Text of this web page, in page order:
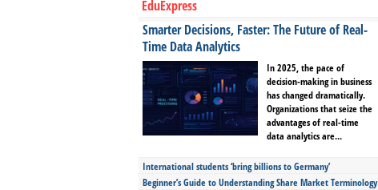
EduExpress
Smarter Decisions, Faster: The Future of Real-
Time Data Analytics
In 2025, the pace of
decision-making in business
has changed dramatically.
Organizations that seize the
advantages of real-time
data analytics are...
International students ‘bring billions to Germany’
Beginner’s Guide to Understanding Share Market Terminology